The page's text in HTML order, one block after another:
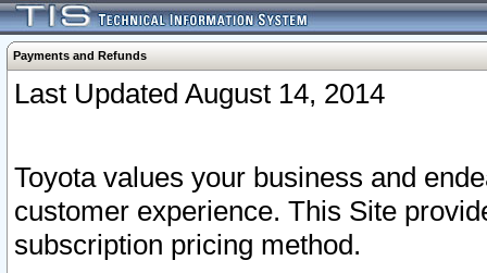
Payments and Refunds
Last Updated August 14, 2014
Toyota values your business and
customer experience. This Site
subscription pricing method.